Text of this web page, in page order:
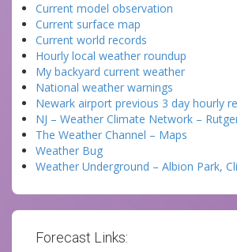
Current model observation
Current surface map
Current world records
Hourly local weather roundup
My backyard current weather
National weather warnings
Newark airport previous 3 day hourly
NJ – Weather Climate Network –
The Weather Channel – Maps
Weather Bug
Weather Underground – Albion Park,
Forecast Links: